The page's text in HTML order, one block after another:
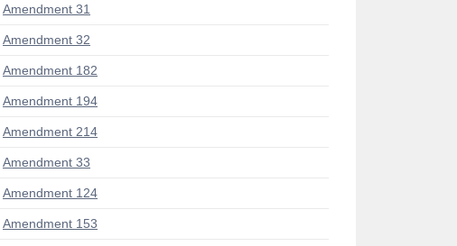
Amendment 31
Amendment 32
Amendment 182
Amendment 194
Amendment 214
Amendment 33
Amendment 124
Amendment 153